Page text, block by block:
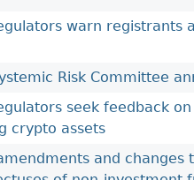
warn registrants
Risk Committee
seek feedback
crypto assets
and changes